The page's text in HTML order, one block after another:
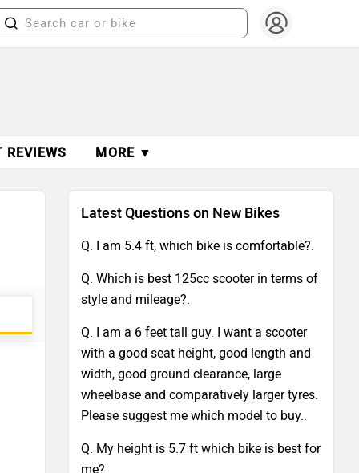
REVIEWS MORE ▼
Latest Questions on New Bikes
Q. I am 5.4 ft, which bike is comfortable?.
Q. Which is best 125cc scooter in terms of
style and mileage?.
Q. I am a 6 feet tall guy. I want a scooter
with a good seat height, good length and
width, good ground clearance, large
wheelbase and comparatively larger tyres.
Please suggest me which model to buy..
Q. My height is 5.7 ft which bike is best for
me?.